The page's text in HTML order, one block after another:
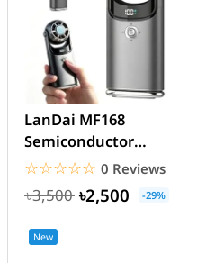
LanDai MF168
Semiconductor
Cooling Fan Air
☆☆☆☆☆
★★★★★ 0 Reviews
৳3,500 ৳2,500 -29%
New